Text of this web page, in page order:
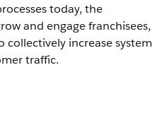
today, the
and engage franchisees,
collectively increase system
traffic.